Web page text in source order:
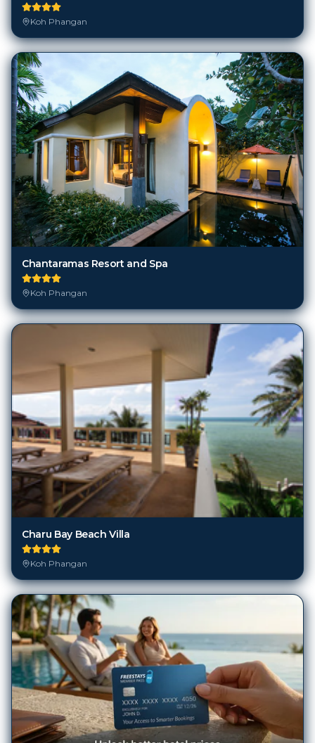
Koh Phangan
Chantaramas Resort and Spa
Koh Phangan
Charu Bay Beach Villa
Koh Phangan